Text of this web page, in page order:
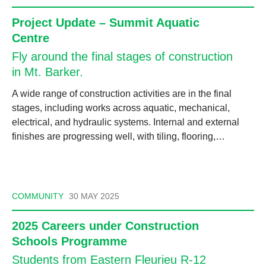
Project Update – Summit Aquatic
Centre
Fly around the final stages of construction
in Mt. Barker.
A wide range of construction activities are in the final
stages, including works across aquatic, mechanical,
electrical, and hydraulic systems. Internal and external
finishes are progressing well, with tiling, flooring,…
COMMUNITY 30 MAY 2025
2025 Careers under Construction
Schools Programme
Students from Eastern Fleurieu R-12